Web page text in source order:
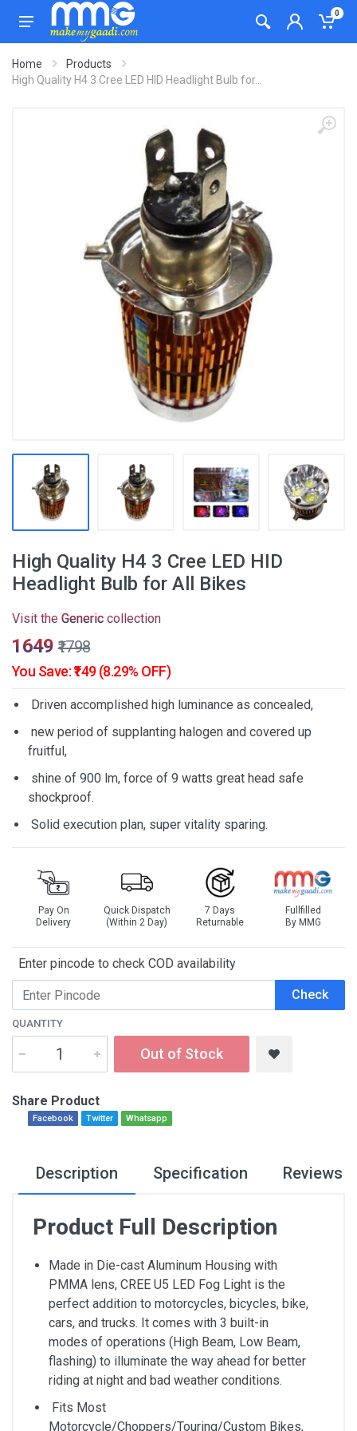
0
Home
Products
High Quality H4 3 Cree LED HID Headlight Bulb for...
High Quality H4 3 Cree LED HID
Headlight Bulb for All Bikes
Visit the Generic collection
₹1649 ₹1798
You Save: ₹149 (8.29% OFF)
Driven accomplished high luminance as concealed,
new period of supplanting halogen and covered up
fruitful,
shine of 900 lm, force of 9 watts great head safe
shockproof.
Solid execution plan, super vitality sparing.
Pay On
Delivery
Quick Dispatch
(Within 2 Day)
7 Days
Returnable
Fullfilled
By MMG
Enter pincode to check COD availability
Check
QUANTITY
Out of Stock
Share Product
Facebook Twitter Whatsapp
Description Specification Reviews
Product Full Description
Made in Die-cast Aluminum Housing with
PMMA lens, CREE U5 LED Fog Light is the
perfect addition to motorcycles, bicycles, bike,
cars, and trucks. It comes with 3 built-in
modes of operations (High Beam, Low Beam,
flashing) to illuminate the way ahead for better
riding at night and bad weather conditions.
Fits Most
Motorcycle/Choppers/Touring/Custom Bikes,